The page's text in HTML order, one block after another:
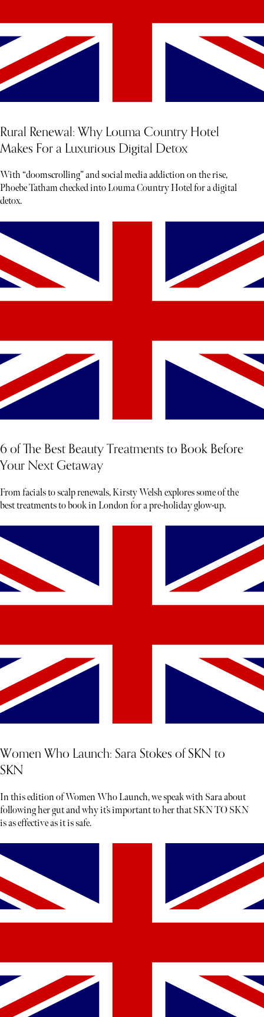
Rural Renewal: Why Louma Country Hotel
Makes For a Luxurious Digital Detox
With “doomscrolling” and social media addiction on the rise,
Phoebe Tatham checked into Louma Country Hotel for a digital
detox.
6 of The Best Beauty Treatments to Book Before
Your Next Getaway
From facials to scalp renewals, Kirsty Welsh explores some of the
best treatments to book in London for a pre-holiday glow-up.
Women Who Launch: Sara Stokes of SKN to
SKN
In this edition of Women Who Launch, we speak with Sara about
following her gut and why it’s important to her that SKN TO SKN
is as effective as it is safe.